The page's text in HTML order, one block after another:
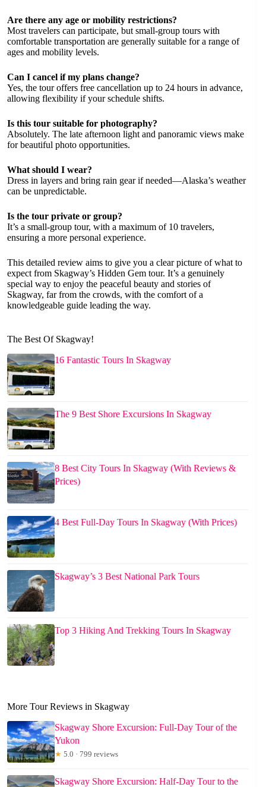
Are there any age or mobility restrictions?
Most travelers can participate, but small-group tours with
comfortable transportation are generally suitable for a range of
ages and mobility levels.
Can I cancel if my plans change?
Yes, the tour offers free cancellation up to 24 hours in advance,
allowing flexibility if your schedule shifts.
Is this tour suitable for photography?
Absolutely. The late afternoon light and panoramic views make
for beautiful photo opportunities.
What should I wear?
Dress in layers and bring rain gear if needed—Alaska’s weather
can be unpredictable.
Is the tour private or group?
It’s a small-group tour, with a maximum of 10 travelers,
ensuring a more personal experience.
This detailed review aims to give you a clear picture of what to
expect from Skagway’s Hidden Gem tour. It’s a genuinely
special way to enjoy the peaceful beauty and stories of
Skagway, far from the crowds, with the comfort of a
knowledgeable guide leading the way.
The Best Of Skagway!
16 Fantastic Tours In Skagway
The 9 Best Shore Excursions In Skagway
8 Best City Tours In Skagway (With Reviews &
Prices)
4 Best Full-Day Tours In Skagway (With Prices)
Skagway’s 3 Best National Park Tours
Top 3 Hiking And Trekking Tours In Skagway
More Tour Reviews in Skagway
Skagway Shore Excursion: Full-Day Tour of the
Yukon
★ 5.0 · 799 reviews
Skagway Shore Excursion: Half-Day Tour to the